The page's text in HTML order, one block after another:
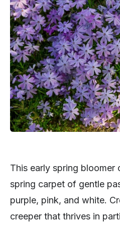
This early spring bloomer
spring carpet of gentle
purple, pink, and white.
creeper that thrives in